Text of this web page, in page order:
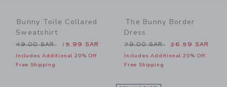
Bunny Toile Collared
Sweatshirt
Price reduced from 49.00 SAR to
49.00 SAR 15.99 SAR
Includes Additional 20% Off
Free Shipping
The Bunny Border
Dress
Price reduced from 79.00
79.00 SAR 26.59 SAR
Includes Additional 20% Off
Free Shipping